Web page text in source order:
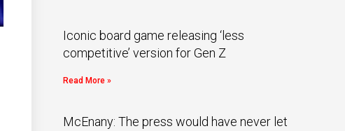
Iconic board game releasing ‘less
competitive’ version for Gen Z
Read More »
McEnany: The press would have never let